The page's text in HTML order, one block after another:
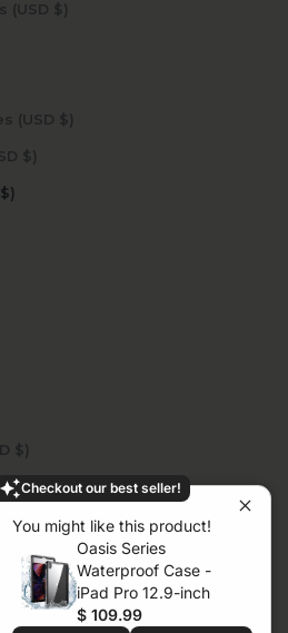
Checkout our best seller!
You might like this product!
Oasis Series
Waterproof Case -
iPad Pro 12.9-inch
$ 109.99
U.S. Outlying Islands (USD $)
United Arab Emirates (USD $)
United Kingdom (USD $)
United States (USD $)
Wallis & Futuna (USD $)
Western Sahara (USD $)